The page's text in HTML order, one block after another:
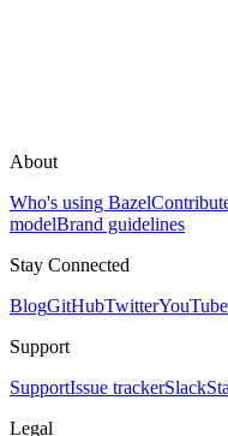
About
Who's using Bazel
modelBrand guidelines
Stay Connected
BlogGitHubTwitterYouTube
Support
SupportIssue trackerSlack
Legal